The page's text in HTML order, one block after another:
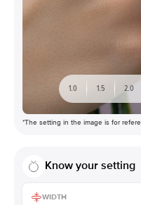
1.0 1.5 2.0
*The setting in the image is for
Know your setting
WIDTH